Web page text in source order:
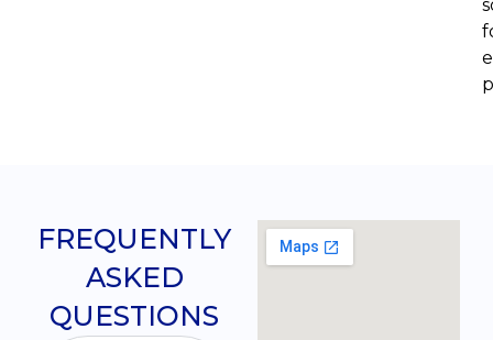
FREQUENTLY
ASKED
QUESTIONS